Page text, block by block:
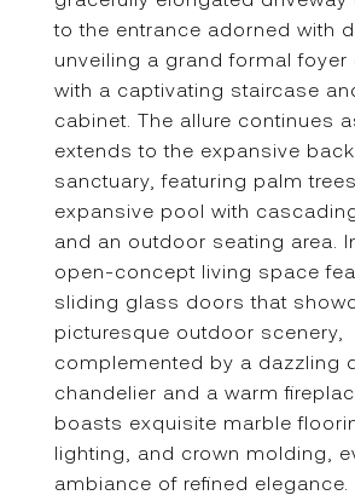
to the entrance adorned with
unveiling a grand formal foyer
with a captivating staircase
cabinet. The allure continues
extends to the expansive
sanctuary, featuring palm
expansive pool with
and an outdoor seating area.
open-concept living space
sliding glass doors that
picturesque outdoor scenery,
complemented by a dazzling
chandelier and a warm
boasts exquisite marble
lighting, and crown molding,
ambiance of refined elegance.